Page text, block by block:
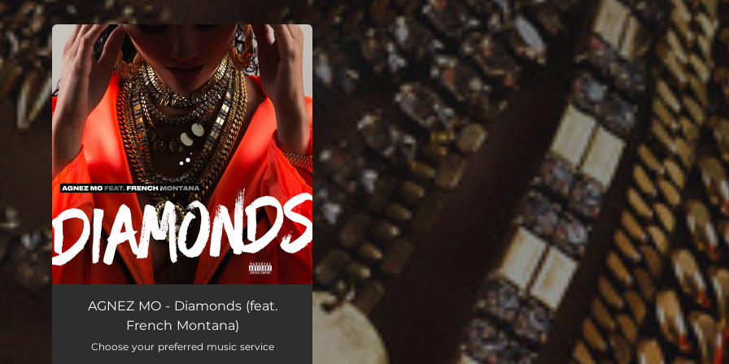
You're all set!
Diamonds (feat. French Montana) 03:08
AGNEZ MO - Diamonds (feat.
French Montana)
Choose your preferred music service